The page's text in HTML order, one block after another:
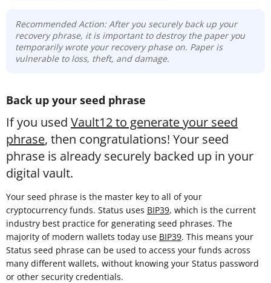
Recommended Action: After you securely back up your
recovery phrase, it is important to destroy the paper you
temporarily wrote your recovery phase on. Paper is
vulnerable to loss, theft, and damage.
Back up your seed phrase
If you used Vault12 to generate your seed
phrase, then congratulations! Your seed
phrase is already securely backed up in your
digital vault.
Your seed phrase is the master key to all of your
cryptocurrency funds. Status uses BIP39, which is the current
industry best practice for generating seed phrases. The
majority of modern wallets today use BIP39. This means your
Status seed phrase can be used to access your funds across
many different wallets, without knowing your Status password
or other security credentials.